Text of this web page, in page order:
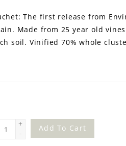
The first release from
Made from 25 year old
soil. Vinified 70% whole
+
-
Add To Cart